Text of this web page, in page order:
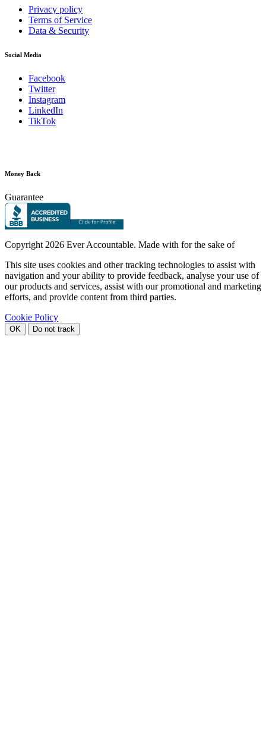
Privacy policy
Terms of Service
Data & Security
Social Media
Facebook
Twitter
Instagram
LinkedIn
TikTok
Money Back
Guarantee
Copyright 2026 Ever Accountable. Made with for the sake of
This site uses cookies and other tracking technologies to assist with
navigation and your ability to provide feedback, analyse your use of
our products and services, assist with our promotional and marketing
efforts, and provide content from third parties.
Cookie Policy
OK Do not track